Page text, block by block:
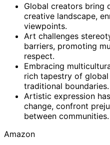
Global creators bring
creative landscape,
viewpoints.
Art challenges
barriers, promoting
respect.
Embracing
rich tapestry of
traditional boundaries.
Artistic expression
change, confront
between communities.
Amazon